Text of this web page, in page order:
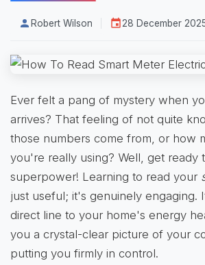
Robert Wilson 28 December
Ever felt a pang of mystery when
arrives? That feeling of not quite
those numbers come from, or how
you're really using? Well, get ready
superpower! Learning to read your
just useful; it's genuinely engaging.
direct line to your home's energy
you a crystal-clear picture of your
putting you firmly in control.